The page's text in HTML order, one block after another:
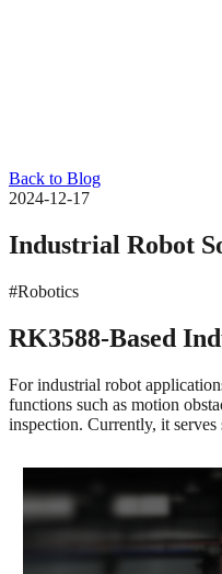
Back to Blog
2024-12-17
Industrial Robot
#Robotics
RK3588-Based
For industrial robot
functions such as motion
inspection. Currently, it